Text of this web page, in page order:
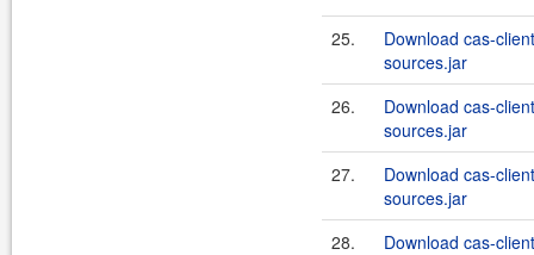
25.
Download cas-
sources.jar
26.
Download cas-
sources.jar
27.
Download cas-
sources.jar
28.
Download cas-